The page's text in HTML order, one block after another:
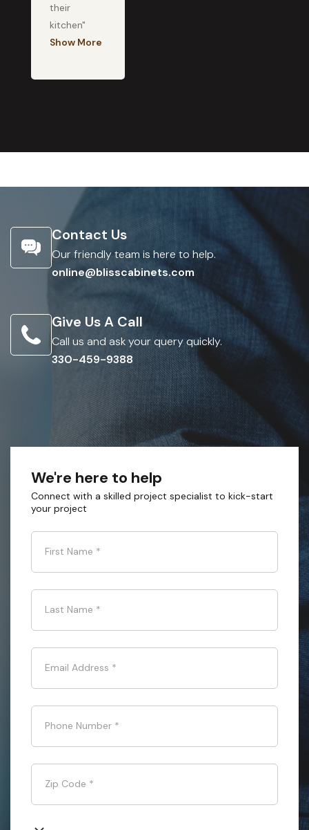
their
kitchen"
Show More
Contact Us
Our friendly team is here to help.
online@blisscabinets.com
Give Us A Call
Call us and ask your query quickly.
330-459-9388
We're here to help
Connect with a skilled project specialist to kick-start
your project
First Name *
Last Name *
Email Address *
Phone Number *
Zip Code *